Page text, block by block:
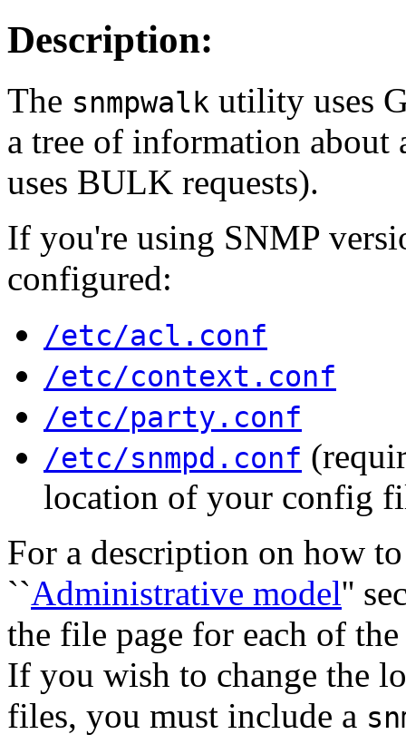
Description:
The snmpwalk utility uses
a tree of information about
uses BULK requests).
If you're using SNMP
configured:
/etc/acl.conf
/etc/context.conf
/etc/party.conf
/etc/snmpd.conf
location of your config
For a description on how
``Administrative model''
the file page for each of
If you wish to change the
files, you must include a